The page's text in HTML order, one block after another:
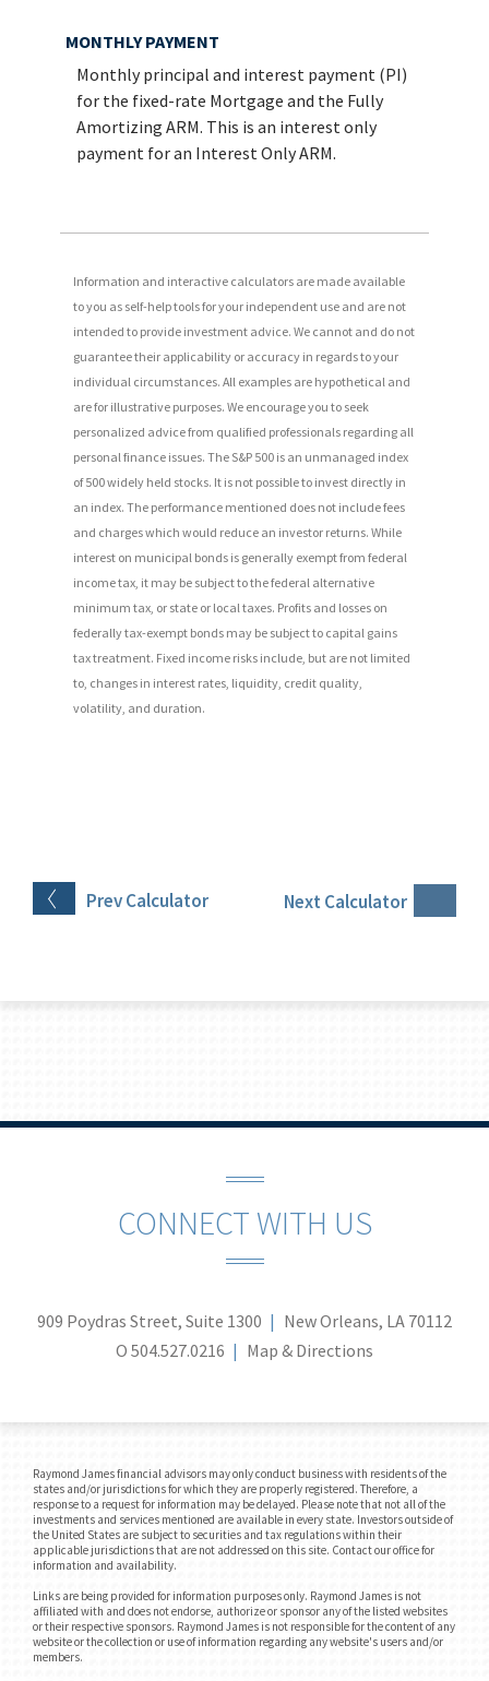
PrevCalculator Next Calculator
MONTHLY PAYMENT
Monthly principal and interest payment (PI)
for the fixed-rate Mortgage and the Fully
Amortizing ARM. This is an interest only
payment for an Interest Only ARM.
Information and interactive calculators are made available
to you as self-help tools for your independent use and are not
intended to provide investment advice. We cannot and do not
guarantee their applicability or accuracy in regards to your
individual circumstances. All examples are hypothetical and
are for illustrative purposes. We encourage you to seek
personalized advice from qualified professionals regarding all
personal finance issues. The S&P 500 is an unmanaged index
of 500 widely held stocks. It is not possible to invest directly in
an index. The performance mentioned does not include fees
and charges which would reduce an investor returns. While
interest on municipal bonds is generally exempt from federal
income tax, it may be subject to the federal alternative
minimum tax, or state or local taxes. Profits and losses on
federally tax-exempt bonds may be subject to capital gains
tax treatment. Fixed income risks include, but are not limited
to, changes in interest rates, liquidity, credit quality,
volatility, and duration.
CONNECT WITH US
909 Poydras Street, Suite 1300
New Orleans, LA 70112
O 504.527.0216 Map & Directions
Raymond James financial advisors may only conduct business with residents of the
states and/or jurisdictions for which they are properly registered. Therefore, a
response to a request for information may be delayed. Please note that not all of the
investments and services mentioned are available in every state. Investors outside of
the United States are subject to securities and tax regulations within their
applicable jurisdictions that are not addressed on this site. Contact our office for
information and availability.
Links are being provided for information purposes only. Raymond James is not
affiliated with and does not endorse, authorize or sponsor any of the listed websites
or their respective sponsors. Raymond James is not responsible for the content of any
website or the collection or use of information regarding any website's users and/or
members.